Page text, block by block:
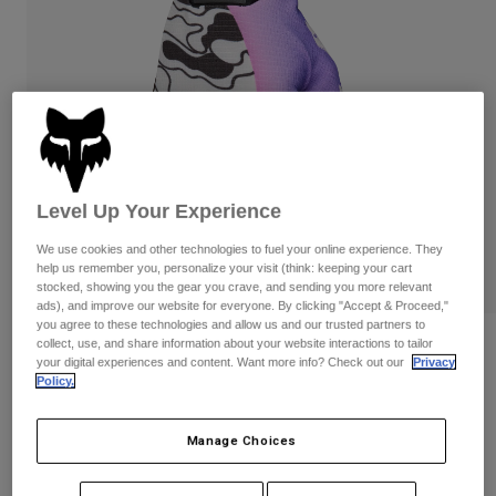
Guards & Protection
Gloves
Jackets & Hydration Vests
Base Layers
Gear Bags
Replacement Parts
Pads & Protection
Jackets
Gloves
Goggles
Base Layers
Replacement Parts
Shop All
Womens
Hats
Shirts
Sweatshirts
Jackets
Pants
Shorts
Reviews
Flexair Image Phantom Limited Edition
Gloves
STYLE #:36307
Level Up Your Experience
We use cookies and other technologies to fuel your online experience. They
help us remember you, personalize your visit (think: keeping your cart
stocked, showing you the gear you crave, and sending you more relevant
ads), and improve our website for everyone. By clicking "Accept & Proceed,"
you agree to these technologies and allow us and our trusted partners to
collect, use, and share information about your website interactions to tailor
your digital experiences and content. Want more info? Check out our
Privacy
Policy.
Manage Choices